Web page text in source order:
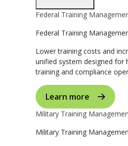
Federal Training
Federal Training
Lower training costs and
unified system designed for
training and compliance
Learn more
Military Training
Military Training